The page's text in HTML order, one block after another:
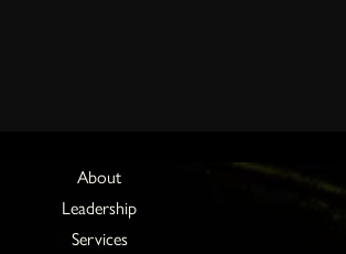
About
Leadership
Services